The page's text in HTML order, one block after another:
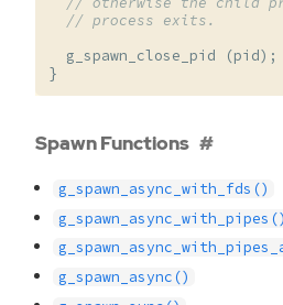
// process exits.
g_spawn_close_pid
(pid);
}
Spawn Functions
g_spawn_async_with_fds()
g_spawn_async_with_pipes()
g_spawn_async()